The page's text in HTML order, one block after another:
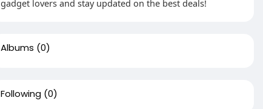
gadget lovers and stay updated on the best deals!
Albums (0)
Following (0)